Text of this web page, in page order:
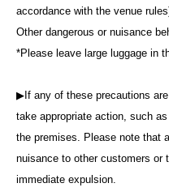
accordance with the venue
Other dangerous or nuisance
*Please leave large luggage in
▶If any of these precautions
take appropriate action, such
the premises. Please note that
nuisance to other customers or
immediate expulsion.